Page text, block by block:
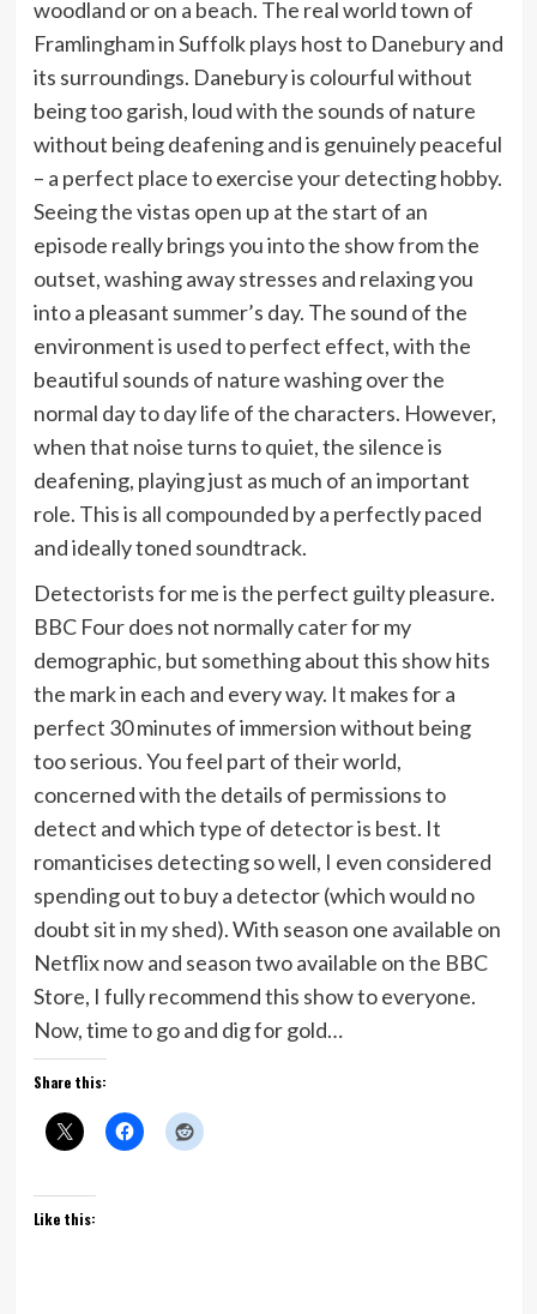
woodland or on a beach. The real world town of
Framlingham in Suffolk plays host to Danebury and
its surroundings. Danebury is colourful without
being too garish, loud with the sounds of nature
without being deafening and is genuinely peaceful
– a perfect place to exercise your detecting hobby.
Seeing the vistas open up at the start of an
episode really brings you into the show from the
outset, washing away stresses and relaxing you
into a pleasant summer’s day. The sound of the
environment is used to perfect effect, with the
beautiful sounds of nature washing over the
normal day to day life of the characters. However,
when that noise turns to quiet, the silence is
deafening, playing just as much of an important
role. This is all compounded by a perfectly paced
and ideally toned soundtrack.
Detectorists for me is the perfect guilty pleasure.
BBC Four does not normally cater for my
demographic, but something about this show hits
the mark in each and every way. It makes for a
perfect 30 minutes of immersion without being
too serious. You feel part of their world,
concerned with the details of permissions to
detect and which type of detector is best. It
romanticises detecting so well, I even considered
spending out to buy a detector (which would no
doubt sit in my shed). With season one available on
Netflix now and season two available on the BBC
Store, I fully recommend this show to everyone.
Now, time to go and dig for gold…
Share this:
Like this: